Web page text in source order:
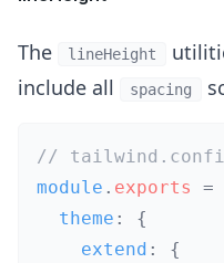
The lineHeight
include all
spacing
//
module . exports =
  theme
:
{
    extend
:
{